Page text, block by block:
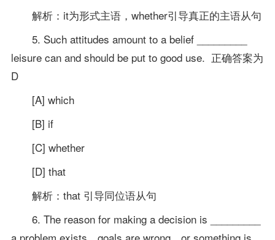
解析：it为形式主语，whether引导真正的主语从句
5. Such attitudes amount to a belief _________
leisure can and should be put to good use. 正确答案为
D
[A] which
[B] if
[C] whether
[D] that
解析：that 引导同位语从句
6. The reason for making a decision is _________